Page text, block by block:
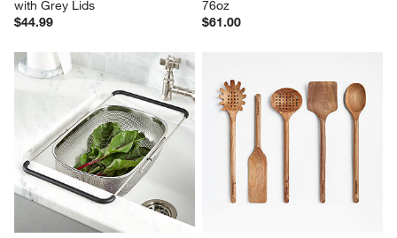
with Grey Lids
$44.99
76oz
$61.00